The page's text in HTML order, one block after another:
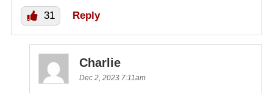
31 Reply
Charlie
Dec 2, 2023 7:11am